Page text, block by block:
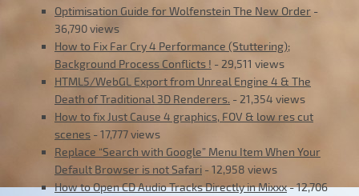
Optimisation Guide for Wolfenstein The New Order -
36,790 views
How to Fix Far Cry 4 Performance (Stuttering);
Background Process Conflicts ! - 29,511 views
HTML5/WebGL Export from Unreal Engine 4 & The
Death of Traditional 3D Renderers. - 21,354 views
How to fix Just Cause 4 graphics, FOV & low res cut
scenes - 17,777 views
Replace “Search with Google” Menu Item When Your
Default Browser is not Safari - 12,958 views
How to Open CD Audio Tracks Directly in Mixxx- 12,706